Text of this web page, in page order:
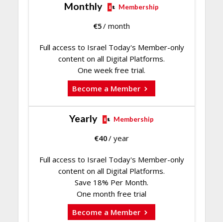
Monthly Membership
€5/ month
Full access to Israel Today's Member-only
content on all Digital Platforms.
One week free trial.
Become a Member
Yearly Membership
€40/ year
Full access to Israel Today's Member-only
content on all Digital Platforms.
Save 18% Per Month.
One month free trial
Become a Member